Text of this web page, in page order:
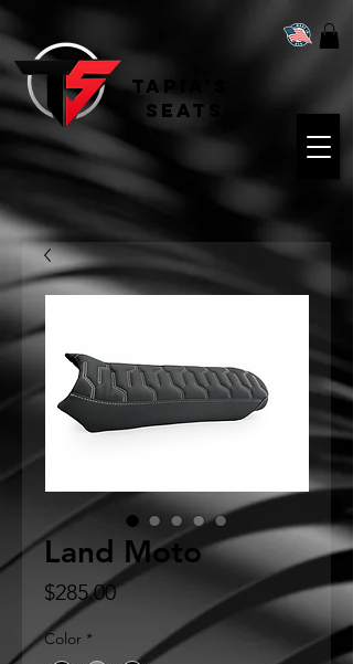
Tapia's
Seats
Land Moto
$285.00Price
Color *